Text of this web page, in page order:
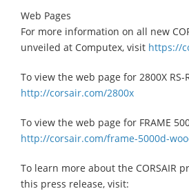
Web Pages
For more information on all new
unveiled at Computex, visit https://
To view the web page for 2800X RS-
http://corsair.com/2800x
To view the web page for FRAME
http://corsair.com/frame-5000d-
To learn more about the CORSAIR
this press release, visit: